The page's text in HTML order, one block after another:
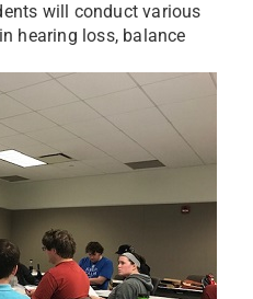
will conduct various
hearing loss, balance